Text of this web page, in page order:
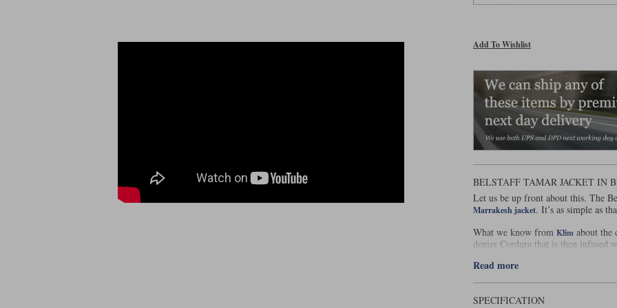
Add To Wishlist
BELSTAFF TAMAR JACKET IN
Let us be up front about this. The
Marrakesh jacket. It’s as simple as
What we know from Klim about the
denier Cordura that is then infused
stretch fibres to endow it with 4-way
time, relax too much. Right now
Read more
SPECIFICATION